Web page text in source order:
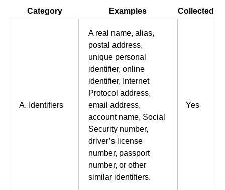
Category Examples Collected
A. Identifiers
A real name, alias,
postal address,
unique personal
identifier, online
identifier, Internet
Protocol address,
email address,
account name, Social
Security number,
driver’s license
number, passport
number, or other
similar identifiers.
Yes